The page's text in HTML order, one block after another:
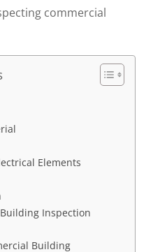
commercial
Elements
Inspection
Building